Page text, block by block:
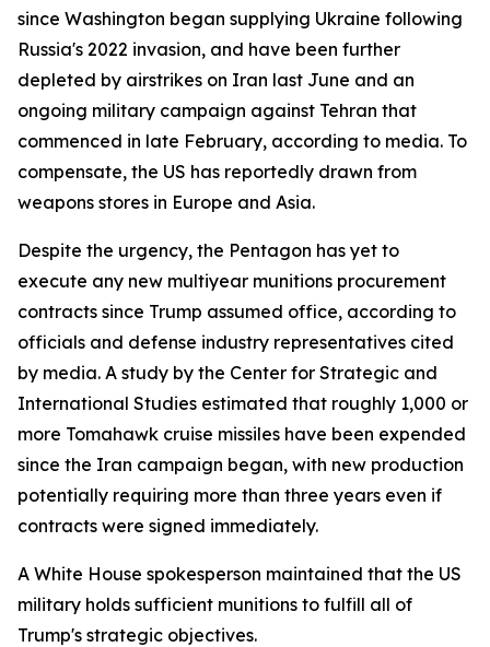
since Washington began supplying Ukraine following
Russia's 2022 invasion, and have been further
depleted by airstrikes on Iran last June and an
ongoing military campaign against Tehran that
commenced in late February, according to media. To
compensate, the US has reportedly drawn from
weapons stores in Europe and Asia.
Despite the urgency, the Pentagon has yet to
execute any new multiyear munitions procurement
contracts since Trump assumed office, according to
officials and defense industry representatives cited
by media. A study by the Center for Strategic and
International Studies estimated that roughly 1,000 or
more Tomahawk cruise missiles have been expended
since the Iran campaign began, with new production
potentially requiring more than three years even if
contracts were signed immediately.
A White House spokesperson maintained that the US
military holds sufficient munitions to fulfill all of
Trump's strategic objectives.